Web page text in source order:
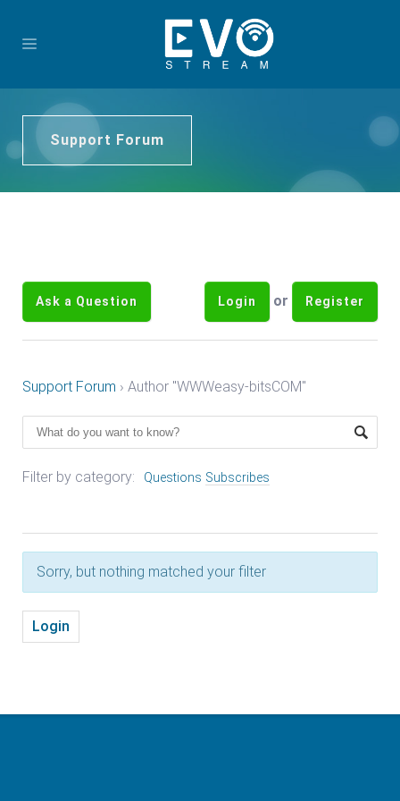
Support Forum
Ask a Question Login or Register
Support Forum › Author "WWWeasy-bitsCOM"
Filter by category: Questions Subscribes
Sorry, but nothing matched your filter
Login